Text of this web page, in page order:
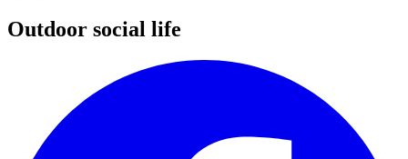
Outdoor social life